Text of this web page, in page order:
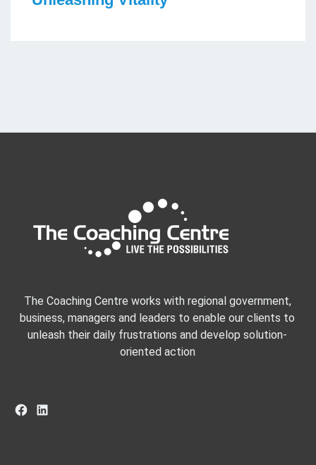
The Coaching Centre works with regional government,
business, managers and leaders to enable our clients to
unleash their daily frustrations and develop solution-
oriented action
Facebook
LinkedIn